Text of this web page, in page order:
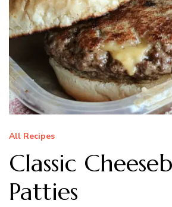
All Recipes
Classic
Patties